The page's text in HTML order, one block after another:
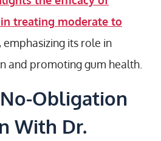
treating moderate to
, emphasizing its role in
and promoting gum health.
Obligation
With Dr.